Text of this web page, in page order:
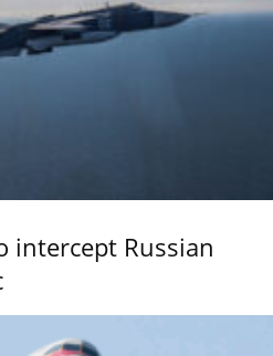
intercept Russian